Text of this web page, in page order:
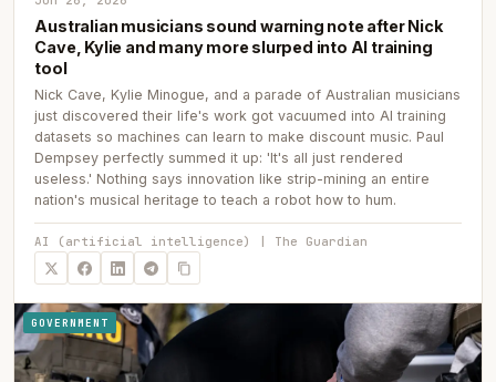
Australian musicians sound warning note after Nick
Cave, Kylie and many more slurped into AI training
tool
Nick Cave, Kylie Minogue, and a parade of Australian musicians
just discovered their life's work got vacuumed into AI training
datasets so machines can learn to make discount music. Paul
Dempsey perfectly summed it up: 'It's all just rendered
useless.' Nothing says innovation like strip-mining an entire
nation's musical heritage to teach a robot how to hum.
AI (artificial intelligence) | The Guardian
GOVERNMENT